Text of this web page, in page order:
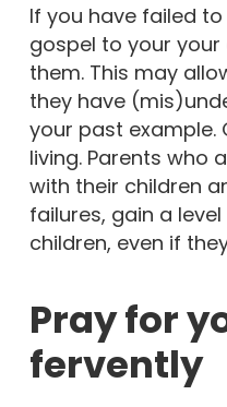
If you have failed
gospel to your your
them. This may
they have
your past example.
living. Parents who
with their children
failures, gain a
children, even if
Pray for
fervently